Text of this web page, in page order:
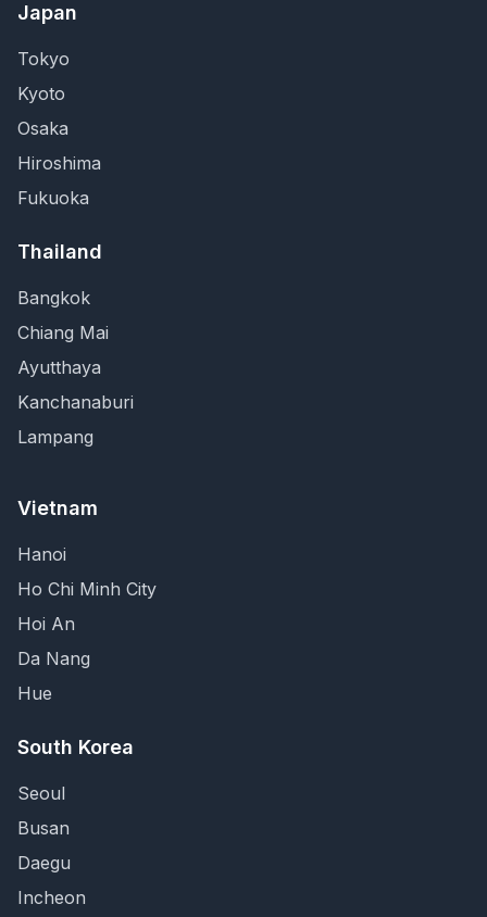
Japan
Tokyo
Kyoto
Osaka
Hiroshima
Fukuoka
Thailand
Bangkok
Chiang Mai
Ayutthaya
Kanchanaburi
Lampang
Vietnam
Hanoi
Ho Chi Minh City
Hoi An
Da Nang
Hue
South Korea
Seoul
Busan
Daegu
Incheon